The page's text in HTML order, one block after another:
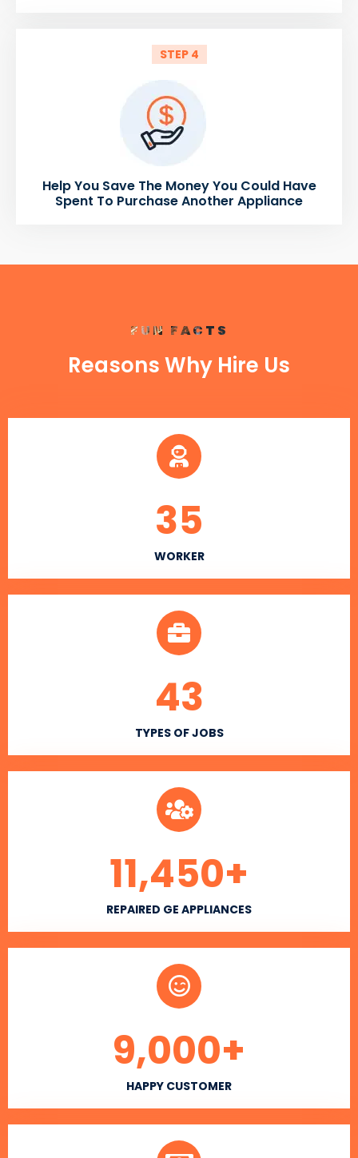
STEP 4
Help You Save The Money You Could Have
Spent To Purchase Another Appliance
FUN FACTS
Reasons Why Hire Us
WORKER
35
TYPES OF JOBS
43
REPAIRED GE APPLIANCES
11,450+
HAPPY CUSTOMER
9,000+